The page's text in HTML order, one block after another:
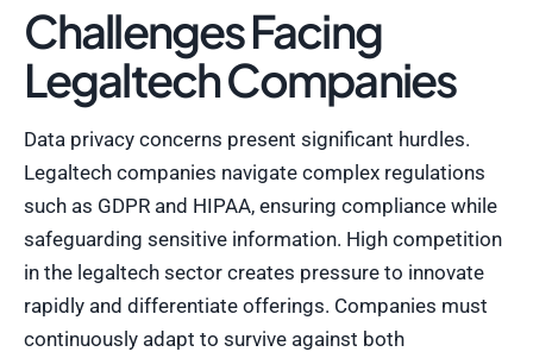
Challenges Facing
Legaltech Companies
Data privacy concerns present significant hurdles.
Legaltech companies navigate complex regulations
such as GDPR and HIPAA, ensuring compliance while
safeguarding sensitive information. High competition
in the legaltech sector creates pressure to innovate
rapidly and differentiate offerings. Companies must
continuously adapt to survive against both